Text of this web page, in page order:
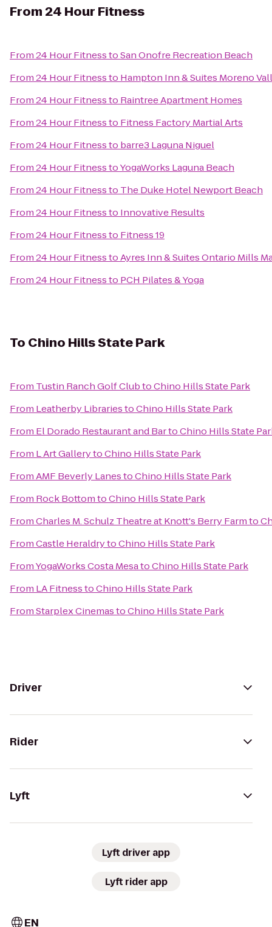
From24 Hour Fitness
From24 Hour FitnesstoSan Onofre Recreation Beach
From24 Hour Fitnessto Hampton Inn & Suites Moreno
From24 Hour Fitnessto Raintree Apartment Homes
From24 Hour Fitnessto Fitness Factory Martial Arts
From24 Hour Fitnessto barre3 Laguna Niguel
From24 Hour FitnesstoYogaWorks Laguna Beach
From24 Hour Fitnessto The Duke Hotel Newport Beach
From24 Hour Fitnessto Innovative Results
From24 Hour Fitnessto Fitness 19
From24 Hour FitnesstoAyres Inn & Suites Ontario Mills
From24 Hour Fitnessto PCH Pilates & Yoga
To Chino Hills State Park
From Tustin Ranch Golf ClubtoChino Hills State Park
From Leatherby LibrariestoChino Hills State Park
From El Dorado Restaurant and BartoChino Hills State
From L Art GallerytoChino Hills State Park
FromAMF Beverly LanestoChino Hills State Park
From Rock BottomtoChino Hills State Park
FromCharles M. Schulz Theatre at Knott's Berry Farmto
FromCastle HeraldrytoChino Hills State Park
FromYogaWorks Costa MesatoChino Hills State Park
From LA FitnesstoChino Hills State Park
FromStarplex CinemastoChino Hills State Park
Driver
Rider
Lyft
Lyft driver app
Lyft rider app
EN